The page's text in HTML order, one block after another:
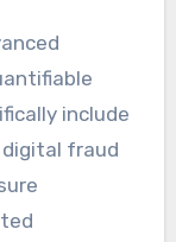
include
fraud